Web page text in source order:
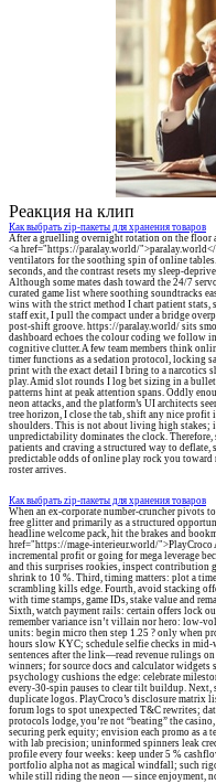
Реакция на клип
Как выбрать zip-пакеты для хранения товаров
After a gruelling overnight rotation on the floor
<a href="https://paralay.world/
ventilators for the soothing spin of online
seconds, and the contrast resets my sleep-
Although some mates dash toward the 24/7
curated game list where soothing soundtracks
wins with the strict method I chart patient stats,
staff exit, I pull the compact under a bridge
post-shift groove. https://paralay.world/ sits
dashboard echoes the colour coding we follow
cognitive clutter. A few team members think
timer functions as a sedation protocol, locking
print with the exact detail I bring to a narcotics
play. Amid slot rounds I log bet sizing in a
patterns hint at peak attention spans. Oddly
neon attacks, and the platform’s UI architects
tree horizon, I close the tab, shift any nice
shoulders. This is not about living high stakes;
unpredictability dominates the clock.
patients and craving a structured way to
predictable odds of online play rock you toward
roster arrives.
Как выбрать zip-пакеты для хранения товаров
When an ex-corporate number-cruncher pivots
free glitter and primarily as a structured
headline welcome pack, hit the brakes and
href="https://mage-interieur.world/">PlayCroco
incremental profit or going for mega leverage
and this surprises rookies, inspect contribution
shrink to 10 %. Third, timing matters: plot a
scrambling kills edge. Fourth, avoid stacking
with time stamps, game IDs, stake value and
Sixth, watch payment rails: certain offers lock
remember variance isn’t villain nor hero: low-
units: begin micro then step 1.25 ? only when
hours slow KYC; schedule selfie checks in
sentences after the link—read revenue rulings
winners; for source docs and calculator
psychology cushions the edge: celebrate
every-30-spin pauses to clear tilt buildup. Next,
duplicate logos. PlayCroco’s disclosure
forum logs to spot unexpected T&C rewrites;
protocols lodge, you’re not “beating” the
securing perk equity; envision each promo as a
with lab precision; uninformed spinners leak
profile every four weeks: keep under 5 %
portfolio alpha not as magical windfall; such
while still riding the neon — since enjoyment,